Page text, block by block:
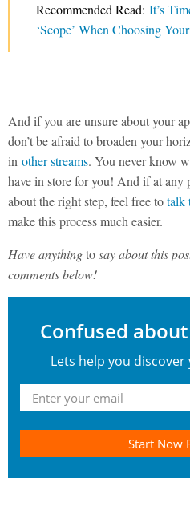
Recommended Read: It’s
‘Scope’ When Choosing
And if you are unsure about your
don’t be afraid to broaden your
in other streams. You never know
have in store for you! And if at any
about the right step, feel free totalk
make this process much easier.
Have anythingtosay about this
comments below!
Confused
Lets help you
Start Now